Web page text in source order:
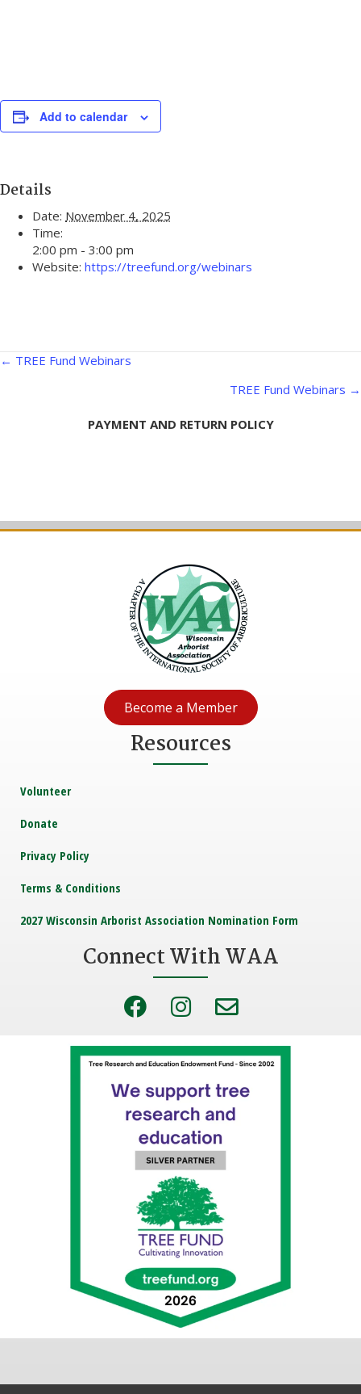
Add to calendar
Details
Date: November 4, 2025
Time:
2:00 pm - 3:00 pm
Website: https://treefund.org/webinars
Posts
← TREE Fund Webinars
TREE Fund Webinars →
PAYMENT AND RETURN POLICY
Become a Member
Resources
Volunteer
Donate
Privacy Policy
Terms & Conditions
2027 Wisconsin Arborist Association Nomination Form
Connect With WAA